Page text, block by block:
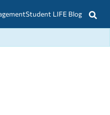
Student LIFE Blog